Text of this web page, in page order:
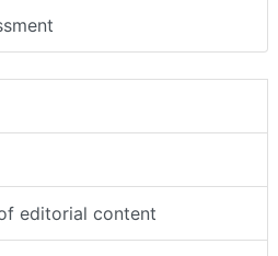
editorial content